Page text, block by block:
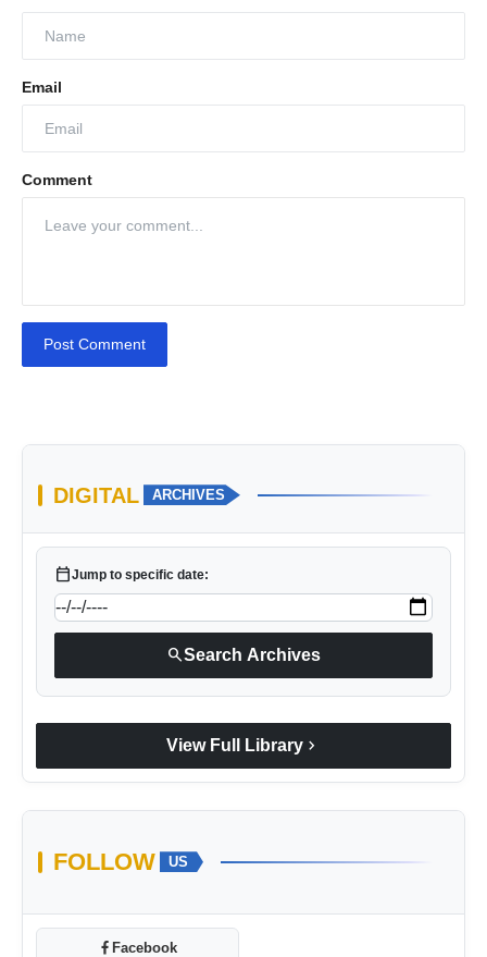
Email
Comment
Post Comment
DIGITAL ARCHIVES
calendar_todayJump to specific date:
searchSearch Archives
View Full Library chevron_right
FOLLOW US
Facebook